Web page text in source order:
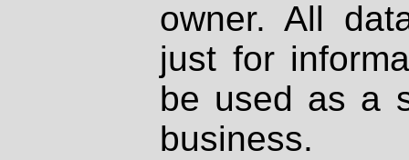
owner. All
just for
be used as a
business.